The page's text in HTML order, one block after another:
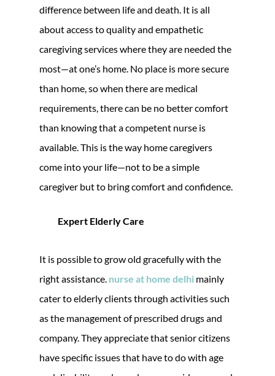
difference between life and death. It is all
about access to quality and empathetic
caregiving services where they are needed the
most—at one’s home. No place is more secure
than home, so when there are medical
requirements, there can be no better comfort
than knowing that a competent nurse is
available. This is the way home caregivers
come into your life—not to be a simple
caregiver but to bring comfort and confidence.
Expert Elderly Care
It is possible to grow old gracefully with the
right assistance. nurse at home delhi mainly
cater to elderly clients through activities such
as the management of prescribed drugs and
company. They appreciate that senior citizens
have specific issues that have to do with age